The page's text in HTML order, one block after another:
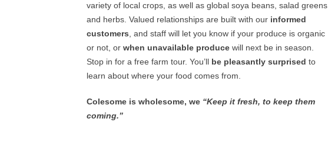
variety of local crops, as well as global soya beans, salad greens
and herbs. Valued relationships are built with our informed
customers , and staff will let you know if your produce is organic
or not, orwhen unavailable produce will next be in season.
Stop in for a free farm tour. You’ll be pleasantly surprised to
learn about where your food comes from.
Colesome is wholesome, we “Keep it fresh, to keep them
coming.”